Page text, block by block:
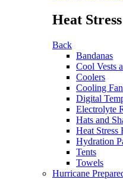
Heat
Back
Bandanas
Cool Vests
Coolers
Cooling
Digital
Electrolyte
Hats and
Heat
Hydration
Tents
Towels
Hurricane